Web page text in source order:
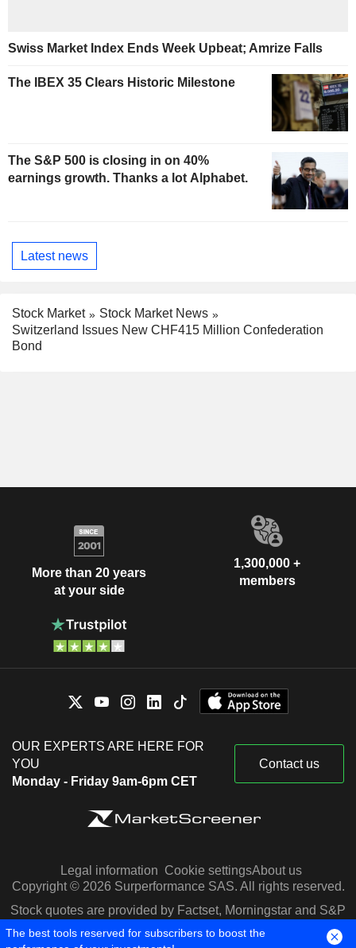
Swiss Market Index Ends Week Upbeat; Amrize Falls
The IBEX 35 Clears Historic Milestone
The S&P 500 is closing in on 40%
earnings growth. Thanks a lot Alphabet.
Latest news
Stock Market
Stock Market News
Switzerland Issues New CHF415 Million Confederation
Bond
More than 20 years
at your side
1,300,000 +
members
OUR EXPERTS ARE HERE FOR
YOU
Monday - Friday 9am-6pm CET
Contact us
Legal information Cookie settingsAbout us
Copyright © 2026 Surperformance SAS. All rights reserved.
Stock quotes are provided by Factset, Morningstar and S&P
Capital IQ
The best tools reserved for subscribers to boost the